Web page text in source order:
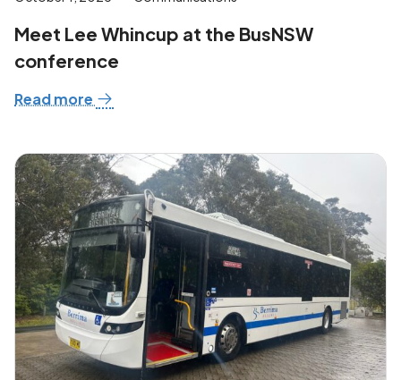
Meet Lee Whincup at the BusNSW
conference
Read more